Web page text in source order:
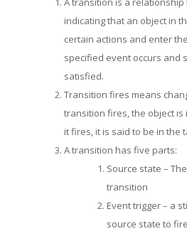
indicating that an object in
certain actions and enter
specified event occurs and
satisfied.
Transition fires means
transition fires, the object
it fires, it is said to be in the
A transition has five parts:
Source state –
transition
Event trigger – a
source state to